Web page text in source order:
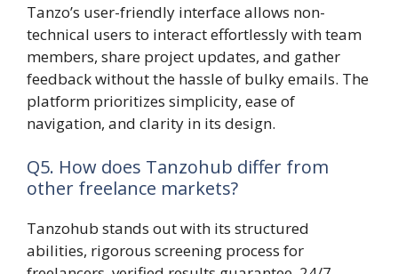
Tanzo’s user-friendly interface allows non-
technical users to interact effortlessly with team
members, share project updates, and gather
feedback without the hassle of bulky emails. The
platform prioritizes simplicity, ease of
navigation, and clarity in its design.
Q5. How does Tanzohub differ from
other freelance markets?
Tanzohub stands out with its structured
abilities, rigorous screening process for